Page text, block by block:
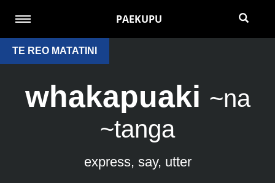
PAEKUPU
TE REO MATATINI
whakapuaki ~na
~tanga
express, say, utter